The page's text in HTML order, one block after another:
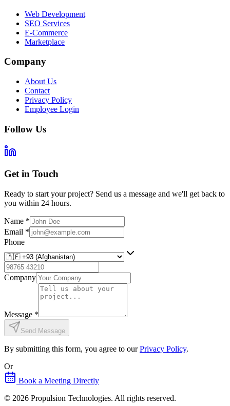
Web Development
SEO Services
E-Commerce
Marketplace
Company
About Us
Contact
Privacy Policy
Employee Login
Follow Us
Get in Touch
Ready to start your project? Send us a message and we'll get back to
you within 24 hours.
Name *
Email *
Phone
Company
Message *
Send Message
By submitting this form, you agree to our Privacy Policy.
Or
Book a Meeting Directly
© 2026 Propulsion Technologies. All rights reserved.